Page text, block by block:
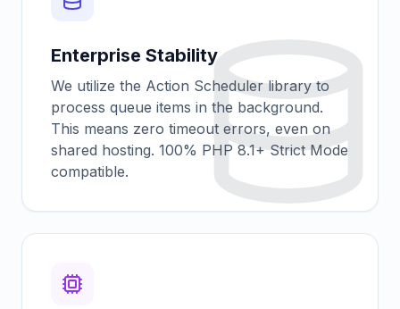
Enterprise Stability
We utilize the Action Scheduler library to
process queue items in the background.
This means zero timeout errors, even on
shared hosting. 100% PHP 8.1+ Strict Mode
compatible.